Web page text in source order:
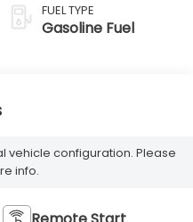
FUEL TYPE
Gasoline Fuel
vehicle configuration. Please
info.